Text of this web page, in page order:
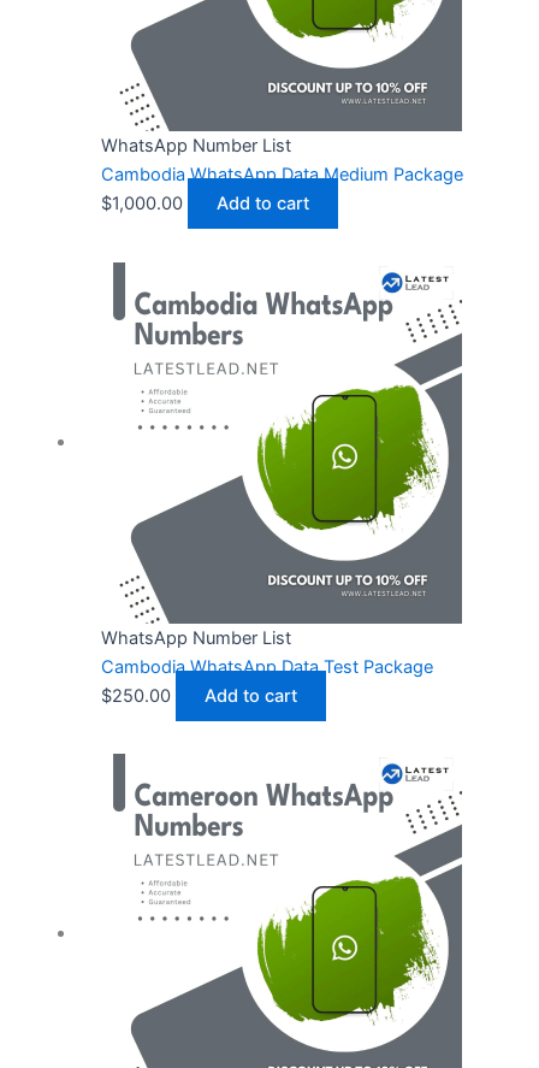
WhatsApp Number List
Cambodia WhatsApp Data Medium Package
$1,000.00 Add to cart
WhatsApp Number List
Cambodia WhatsApp Data Test Package
$250.00 Add to cart